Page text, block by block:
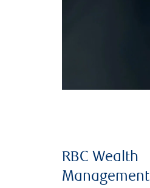
RBC Wealth
Management